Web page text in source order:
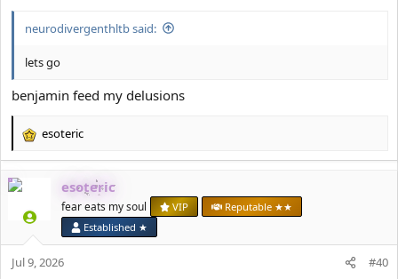
neurodivergenthltb said:
lets go
benjamin feed my delusions
R
e
c
i
s
esoteric
esoteric
fear eats my soul VIP
Reputable ★★
Established ★
Jul 9, 2026 #40